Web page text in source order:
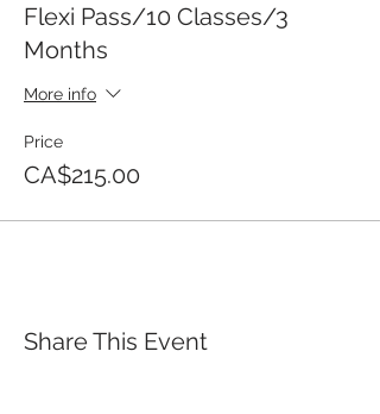
Flexi Pass/10 Classes/3
Months
More info
Price
CA$215.00
Share This Event